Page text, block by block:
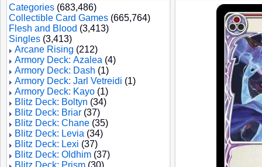
Categories (683,486)
Collectible Card Games (665,764)
Flesh and Blood (3,413)
Singles (3,413)
Arcane Rising (212)
Armory Deck: Azalea (4)
Armory Deck: Dash (1)
Armory Deck: Jarl Vetreidi (1)
Armory Deck: Kayo (1)
Blitz Deck: Boltyn (34)
Blitz Deck: Briar (37)
Blitz Deck: Chane (35)
Blitz Deck: Levia (34)
Blitz Deck: Lexi (37)
Blitz Deck: Oldhim (37)
Blitz Deck: Prism (30)